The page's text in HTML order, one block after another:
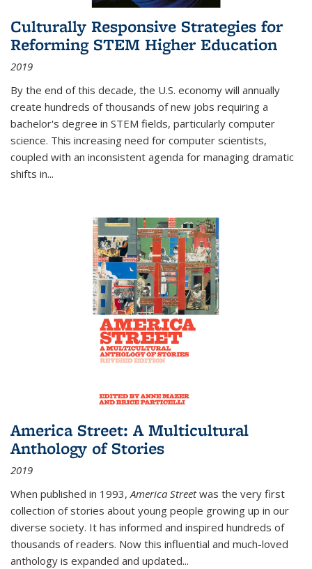
Culturally Responsive Strategies for
Reforming STEM Higher Education
2019
By the end of this decade, the U.S. economy will annually
create hundreds of thousands of new jobs requiring a
bachelor's degree in STEM fields, particularly computer
science. This increasing need for computer scientists,
coupled with an inconsistent agenda for managing dramatic
shifts in...
America Street: A Multicultural
Anthology of Stories
2019
When published in 1993,America Streetwas the very first
collection of stories about young people growing up in our
diverse society. It has informed and inspired hundreds of
thousands of readers. Now this influential and much-loved
anthology is expanded and updated...